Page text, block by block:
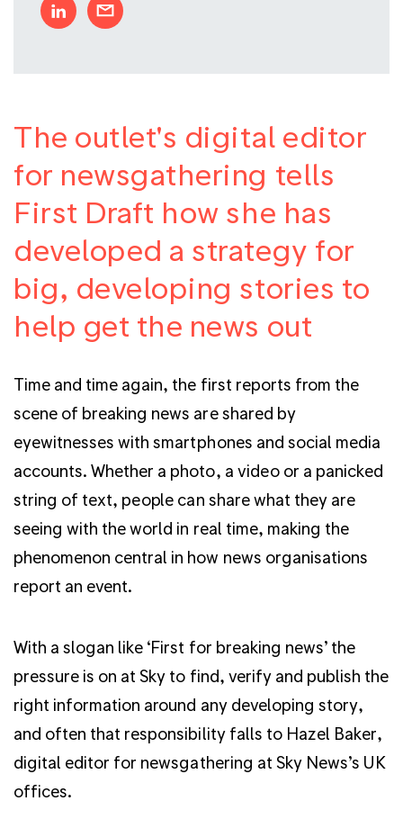
The outlet's digital editor
for newsgathering tells
First Draft how she has
developed a strategy for
big, developing stories to
help get the news out
Time and time again, the first reports from the
scene of breaking news are shared by
eyewitnesses with smartphones and social media
accounts. Whether a photo, a video or a panicked
string of text, people can share what they are
seeing with the world in real time, making the
phenomenon central in how news organisations
report an event.
With a slogan like ‘First for breaking news’ the
pressure is on at Sky to find, verify and publish the
right information around any developing story,
and often that responsibility falls to Hazel Baker,
digital editor for newsgathering at Sky News’s UK
offices.